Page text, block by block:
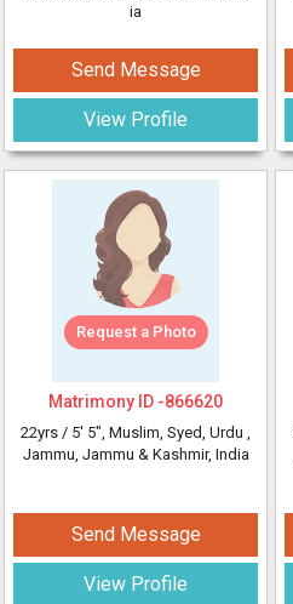
ia
Send Message
View Profile
Request a Photo
Matrimony ID -866620
22yrs / 5' 5", Muslim, Syed, Urdu ,
Jammu, Jammu & Kashmir, India
Send Message
View Profile